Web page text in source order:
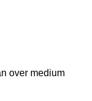
over medium